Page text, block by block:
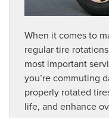
When it comes to
regular tire
most important
you’re commuting
properly rotated
life, and enhance